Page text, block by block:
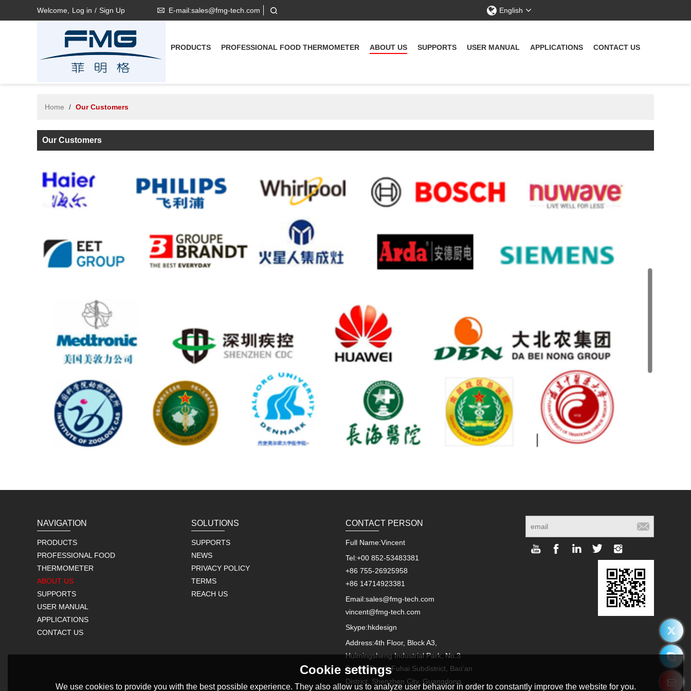
Welcome, Log in / Sign Up E-mail:sales@fmg-tech.com English
PRODUCTS PROFESSIONAL FOOD THERMOMETER ABOUT US SUPPORTS USER MANUAL APPLICATIONS CONTACT US
Home / Our Customers
Our Customers
NAVIGATION
PRODUCTS
PROFESSIONAL FOOD
THERMOMETER
ABOUT US
SUPPORTS
USER MANUAL
APPLICATIONS
CONTACT US
SOLUTIONS
SUPPORTS
NEWS
PRIVACY POLICY
TERMS
REACH US
CONTACT PERSON
Full Name:Vincent
Tel:+00 852-53483381
+86 755-26925958
+86 14714923381
Email:sales@fmg-tech.com
vincent@fmg-tech.com
Skype:hkdesign
Address:4th Floor, Block A3,
Huimingsheng Industrial Park, No.3
Tongfu Road, Fuhai Subdistrict, Bao'an
District, Shenzhen City, Guangdong
Cookie settings
We use cookies to provide you with the best possible experience. They also allow us to analyze user behavior in order to constantly improve the website for you.